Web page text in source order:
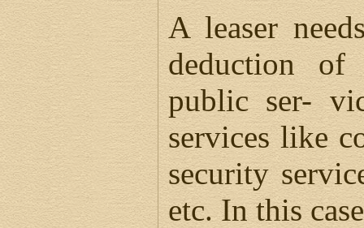
A leaser
deduction of
public ser-
services like
security
etc. In this